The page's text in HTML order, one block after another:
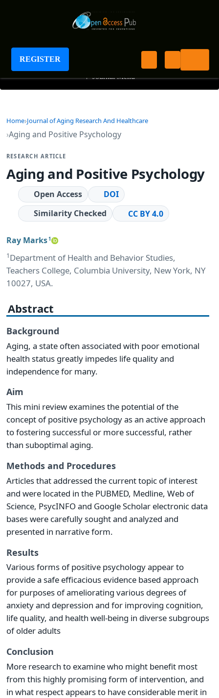
REGISTER
Journal of Aging Research And Healthcare
+ Journal Menu
Home Journal of Aging Research And Healthcare
Aging and Positive Psychology
RESEARCH ARTICLE
Aging and Positive Psychology
Open Access
DOI
Similarity Checked
CC BY 4.0
Ray Marks1
1Department of Health and Behavior Studies,
Teachers College, Columbia University, New York, NY
10027, USA.
Abstract
Background
Aging, a state often associated with poor emotional
health status greatly impedes life quality and
independence for many.
Aim
This mini review examines the potential of the
concept of positive psychology as an active approach
to fostering successful or more successful, rather
than suboptimal aging.
Methods and Procedures
Articles that addressed the current topic of interest
and were located in the PUBMED, Medline, Web of
Science, PsycINFO and Google Scholar electronic data
bases were carefully sought and analyzed and
presented in narrative form.
Results
Various forms of positive psychology appear to
provide a safe efficacious evidence based approach
for purposes of ameliorating various degrees of
anxiety and depression and for improving cognition,
life quality, and health well-being in diverse subgroups
of older adults
Conclusion
More research to examine who might benefit most
from this highly promising form of intervention, and
in what respect appears to have considerable merit in